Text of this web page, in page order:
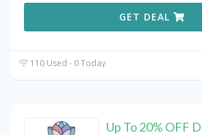
GET DEAL
110 Used - 0 Today
Up To 20% OFF